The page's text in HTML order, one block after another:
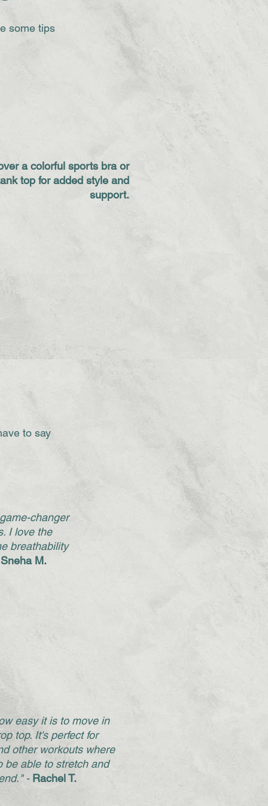
some tips
a colorful sports bra or
top for added style and
support.
to say
changer
I love the
breathability
M.
easy it is to move in
top. It's perfect for
other workouts where
be able to stretch and
- Rachel T.